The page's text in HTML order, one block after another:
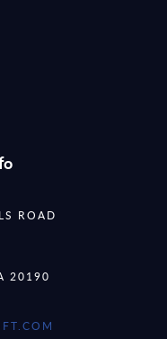
ROAD
20190